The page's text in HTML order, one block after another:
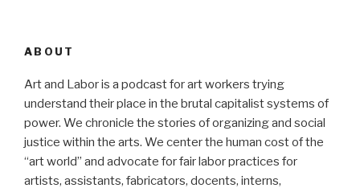
ABOUT
Art and Labor is a podcast for art workers trying
understand their place in the brutal capitalist systems of
power. We chronicle the stories of organizing and social
justice within the arts. We center the human cost of the
“art world” and advocate for fair labor practices for
artists, assistants, fabricators, docents, interns,